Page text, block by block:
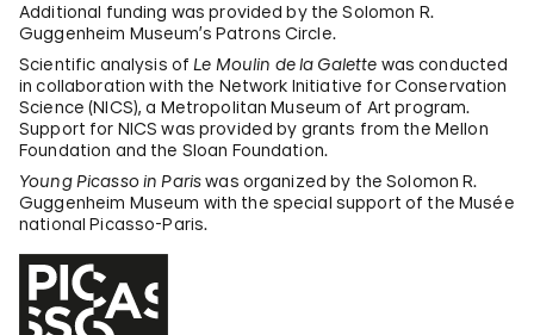
Additional funding was provided by the Solomon R.
Guggenheim Museum’s Patrons Circle.
Scientific analysis of Le Moulin de la Galette was conducted
in collaboration with the Network Initiative for Conservation
Science (NICS), a Metropolitan Museum of Art program.
Support for NICS was provided by grants from the Mellon
Foundation and the Sloan Foundation.
Young Picasso in Pariswas organized by the Solomon R.
Guggenheim Museum with the special support of the Musée
national Picasso-Paris.